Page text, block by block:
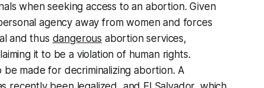
when seeking access to an abortion. Given
agency away from women and forces
and thus dangerous abortion services,
it to be a violation of human rights.
made for decriminalizing abortion. A